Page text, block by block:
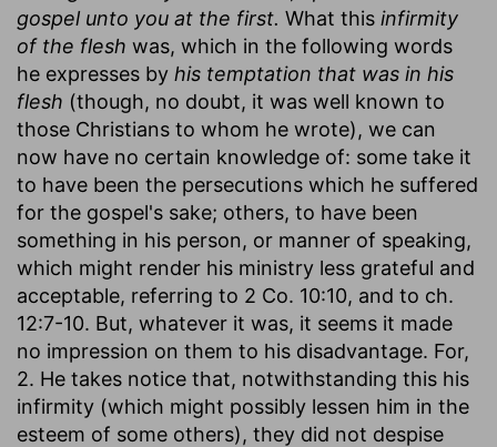
gospel unto you at the first. What this infirmity
of the flesh was, which in the following words
he expresses by his temptation that was in his
flesh (though, no doubt, it was well known to
those Christians to whom he wrote), we can
now have no certain knowledge of: some take it
to have been the persecutions which he suffered
for the gospel's sake; others, to have been
something in his person, or manner of speaking,
which might render his ministry less grateful and
acceptable, referring to 2 Co. 10:10, and to ch.
12:7-10. But, whatever it was, it seems it made
no impression on them to his disadvantage. For,
2. He takes notice that, notwithstanding this his
infirmity (which might possibly lessen him in the
esteem of some others), they did not despise